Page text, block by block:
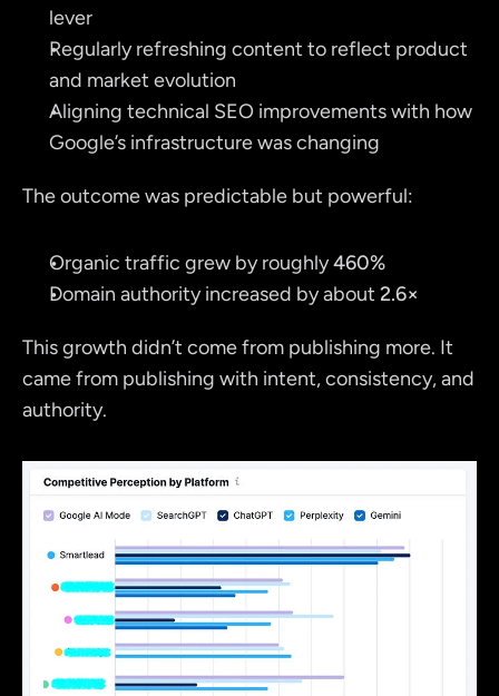
lever
Regularly refreshing content to reflect product
and market evolution
Aligning technical SEO improvements with how
Google’s infrastructure was changing
The outcome was predictable but powerful:
Organic traffic grew by roughly 460%
Domain authority increased by about 2.6×
This growth didn’t come from publishing more. It
came from publishing with intent, consistency, and
authority.